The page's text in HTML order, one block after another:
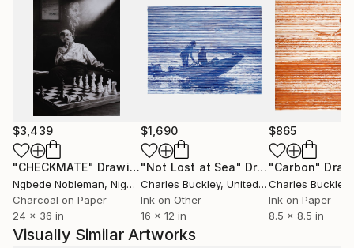
$3,439
"CHECKMATE" Drawing
Ngbede Nobleman, Nigeria
Charcoal on Paper
24 x 36 in
$1,690
"Not Lost at Sea" Drawing
Charles Buckley, United States
Ink on Other
16 x 12 in
$865
"Carbon"
Charles Buckley
Ink on Paper
8.5 x 8.5 in
Visually Similar Artworks